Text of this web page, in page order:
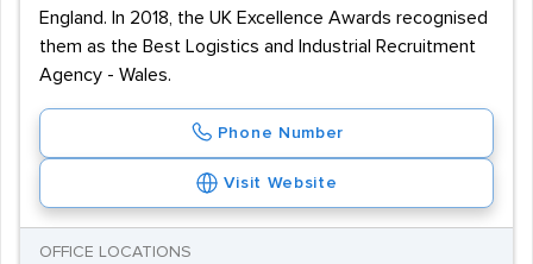
England. In 2018, the UK Excellence Awards recognised
them as the Best Logistics and Industrial Recruitment
Agency - Wales.
Phone Number
Visit Website
OFFICE LOCATIONS